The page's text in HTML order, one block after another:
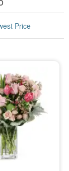
Price